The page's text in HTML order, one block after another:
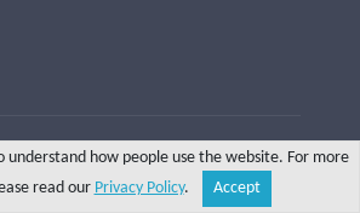
understand how people use the website. For more
read our Privacy Policy. Accept
Write a tip Search